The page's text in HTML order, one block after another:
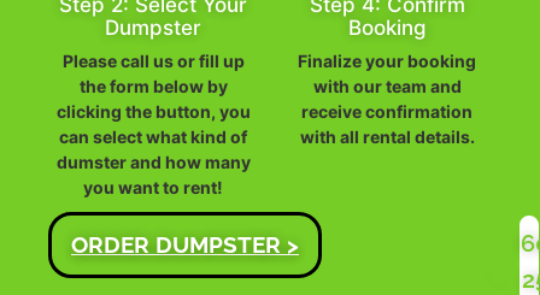
Dumpster
Please call us or fill up
the form below by
clicking the button, you
can select what kind of
dumster and how many
you want to rent!
Booking
Finalize your booking
with our team and
receive confirmation
with all rental details.
ORDER DUMPSTER >